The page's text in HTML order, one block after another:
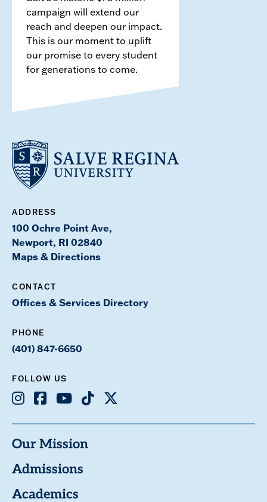
campaign will extend our
reach and deepen our impact.
This is our moment to uplift
our promise to every student
for generations to come.
ADDRESS
100 Ochre Point Ave,
Newport, RI 02840
Maps & Directions
CONTACT
Offices & Services Directory
PHONE
(401) 847-6650
FOLLOW US
Instagram
Facebook
YoutubeTikTok
X
Our Mission
Admissions
Academics